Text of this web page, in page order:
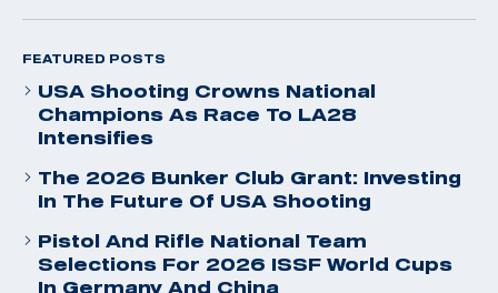
FEATURED POSTS
USA Shooting Crowns National
Champions As Race To LA28
Intensifies
The 2026 Bunker Club Grant: Investing
In The Future Of USA Shooting
Pistol And Rifle National Team
Selections For 2026 ISSF World Cups
In Germany And China